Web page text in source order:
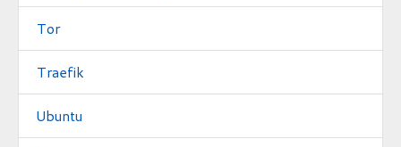
Tor
Traefik
Ubuntu